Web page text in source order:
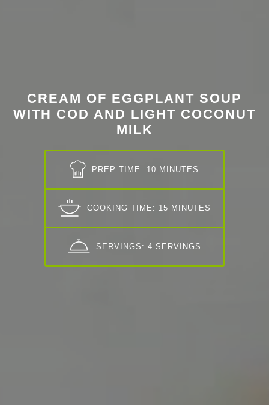
CREAM OF EGGPLANT SOUP
WITH COD AND LIGHT COCONUT
MILK
PREP TIME: 10 MINUTES
COOKING TIME: 15 MINUTES
SERVINGS: 4 SERVINGS